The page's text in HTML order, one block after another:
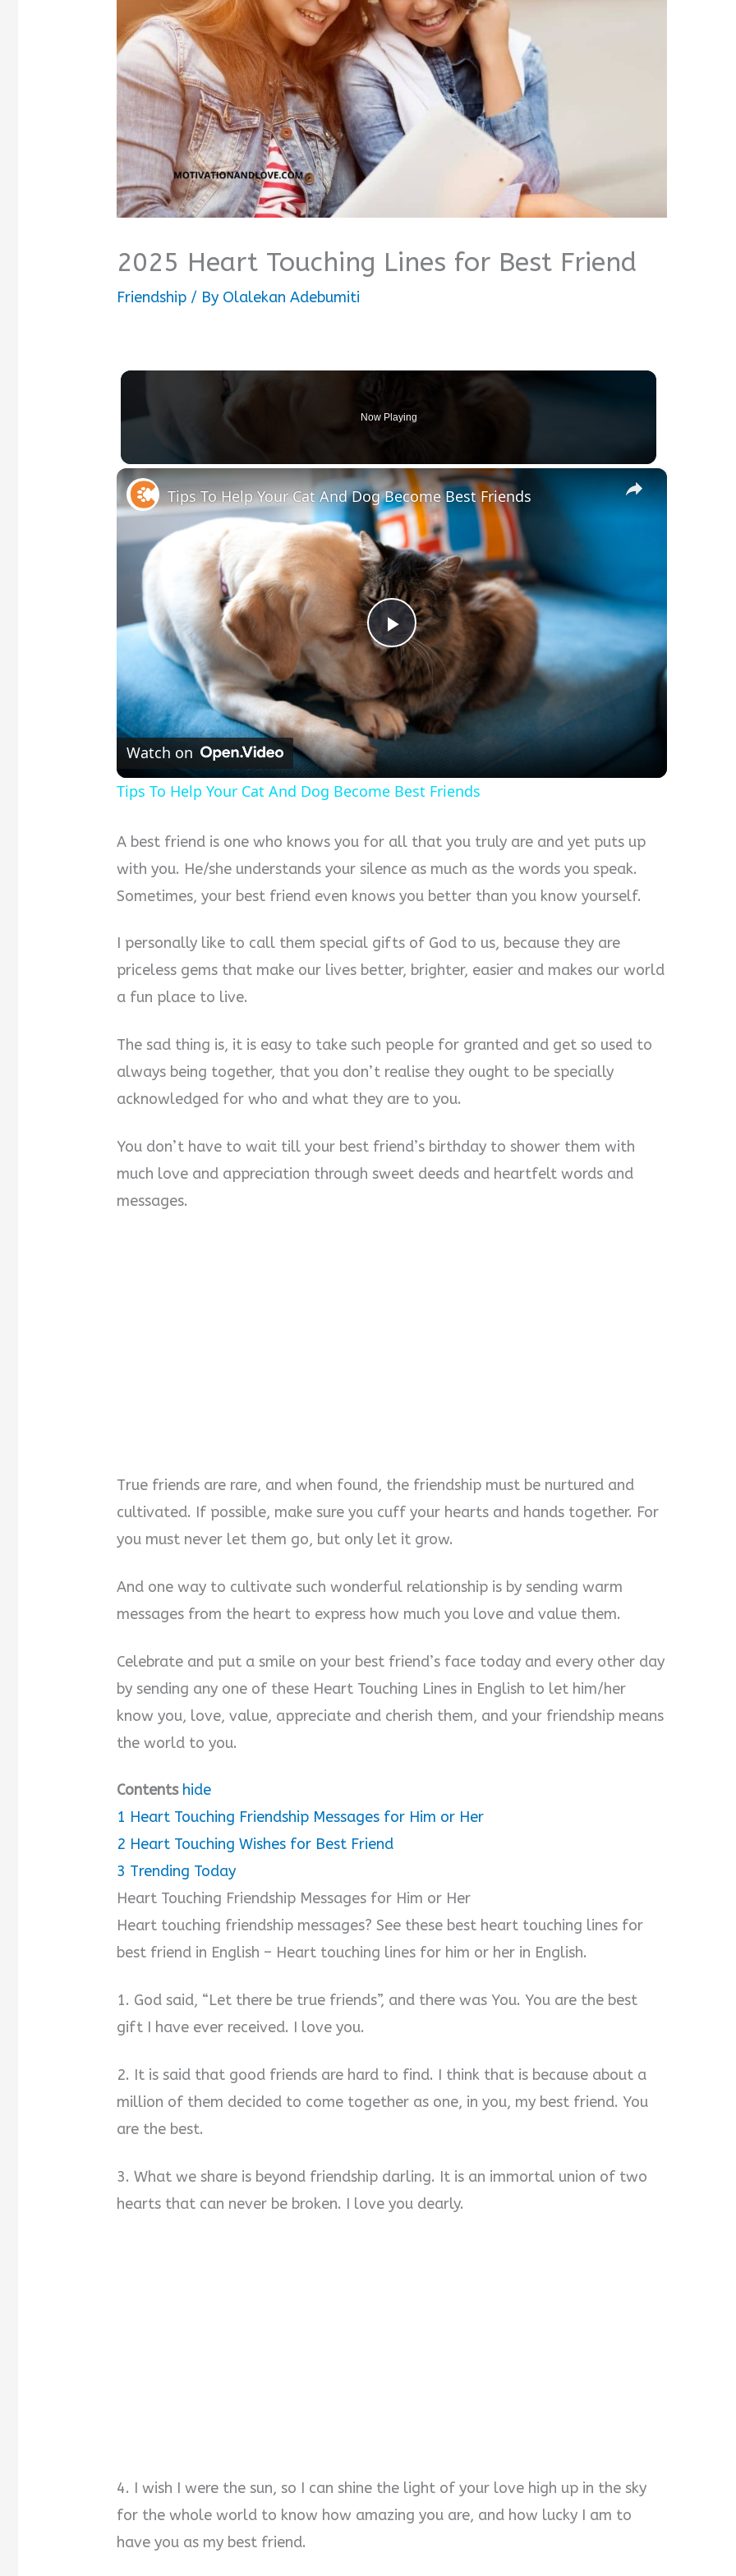
2025 Heart Touching Lines for Best Friend
Friendship / By Olalekan Adebumiti
Now Playing
×
Play
Video
Tips To Help Your Cat And Dog Become Best Friends
Watch on
Tips To Help Your Cat And Dog Become Best Friends
A best friend is one who knows you for all that you truly are and yet puts up
with you. He/she understands your silence as much as the words you speak.
Sometimes, your best friend even knows you better than you know yourself.
I personally like to call them special gifts of God to us, because they are
priceless gems that make our lives better, brighter, easier and makes our world
a fun place to live.
The sad thing is, it is easy to take such people for granted and get so used to
always being together, that you don’t realise they ought to be specially
acknowledged for who and what they are to you.
You don’t have to wait till your best friend’s birthday to shower them with
much love and appreciation through sweet deeds and heartfelt words and
messages.
True friends are rare, and when found, the friendship must be nurtured and
cultivated. If possible, make sure you cuff your hearts and hands together. For
you must never let them go, but only let it grow.
And one way to cultivate such wonderful relationship is by sending warm
messages from the heart to express how much you love and value them.
Celebrate and put a smile on your best friend’s face today and every other day
by sending any one of these Heart Touching Lines in English to let him/her
know you, love, value, appreciate and cherish them, and your friendship means
the world to you.
Contents hide
1 Heart Touching Friendship Messages for Him or Her
2 Heart Touching Wishes for Best Friend
3 Trending Today
Heart Touching Friendship Messages for Him or Her
Heart touching friendship messages? See these best heart touching lines for
best friend in English – Heart touching lines for him or her in English.
1. God said, “Let there be true friends”, and there was You. You are the best
gift I have ever received. I love you.
2. It is said that good friends are hard to find. I think that is because about a
million of them decided to come together as one, in you, my best friend. You
are the best.
3. What we share is beyond friendship darling. It is an immortal union of two
hearts that can never be broken. I love you dearly.
4. I wish I were the sun, so I can shine the light of your love high up in the sky
for the whole world to know how amazing you are, and how lucky I am to
have you as my best friend.